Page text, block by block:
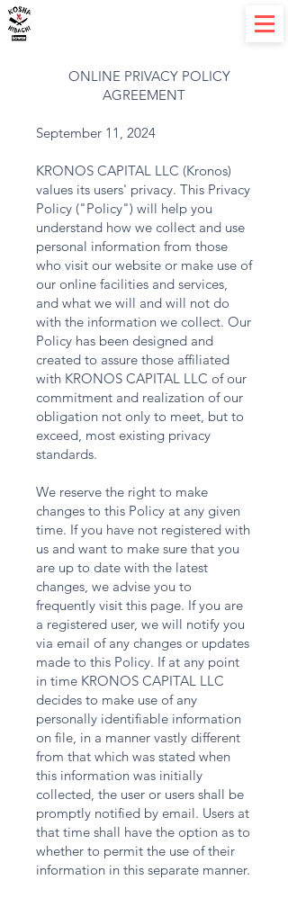
ONLINE PRIVACY POLICY
AGREEMENT
September 11, 2024
KRONOS CAPITAL LLC (Kronos)
values its users' privacy. This Privacy
Policy ("Policy") will help you
understand how we collect and use
personal information from those
who visit our website or make use of
our online facilities and services,
and what we will and will not do
with the information we collect. Our
Policy has been designed and
created to assure those affiliated
with KRONOS CAPITAL LLC of our
commitment and realization of our
obligation not only to meet, but to
exceed, most existing privacy
standards.
We reserve the right to make
changes to this Policy at any given
time. If you have not registered with
us and want to make sure that you
are up to date with the latest
changes, we advise you to
frequently visit this page. If you are
a registered user, we will notify you
via email of any changes or updates
made to this Policy. If at any point
in time KRONOS CAPITAL LLC
decides to make use of any
personally identifiable information
on file, in a manner vastly different
from that which was stated when
this information was initially
collected, the user or users shall be
promptly notified by email. Users at
that time shall have the option as to
whether to permit the use of their
information in this separate manner.